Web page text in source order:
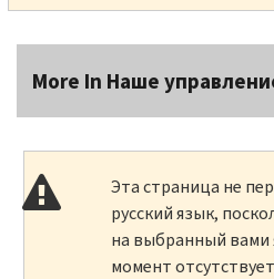
More In Наше
Эта страница не
русский язык,
на выбранный вами
момент